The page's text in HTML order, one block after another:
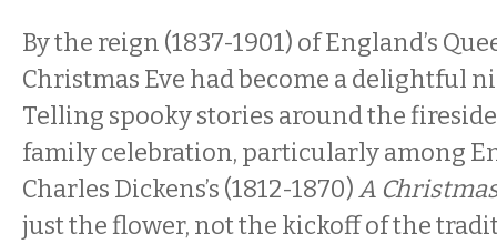
By the reign (1837-1901) of England’s
Christmas Eve had become a delightful
Telling spooky stories around the
family celebration, particularly among
Charles Dickens’s (1812-1870)A
just the flower, not the kickoff of the